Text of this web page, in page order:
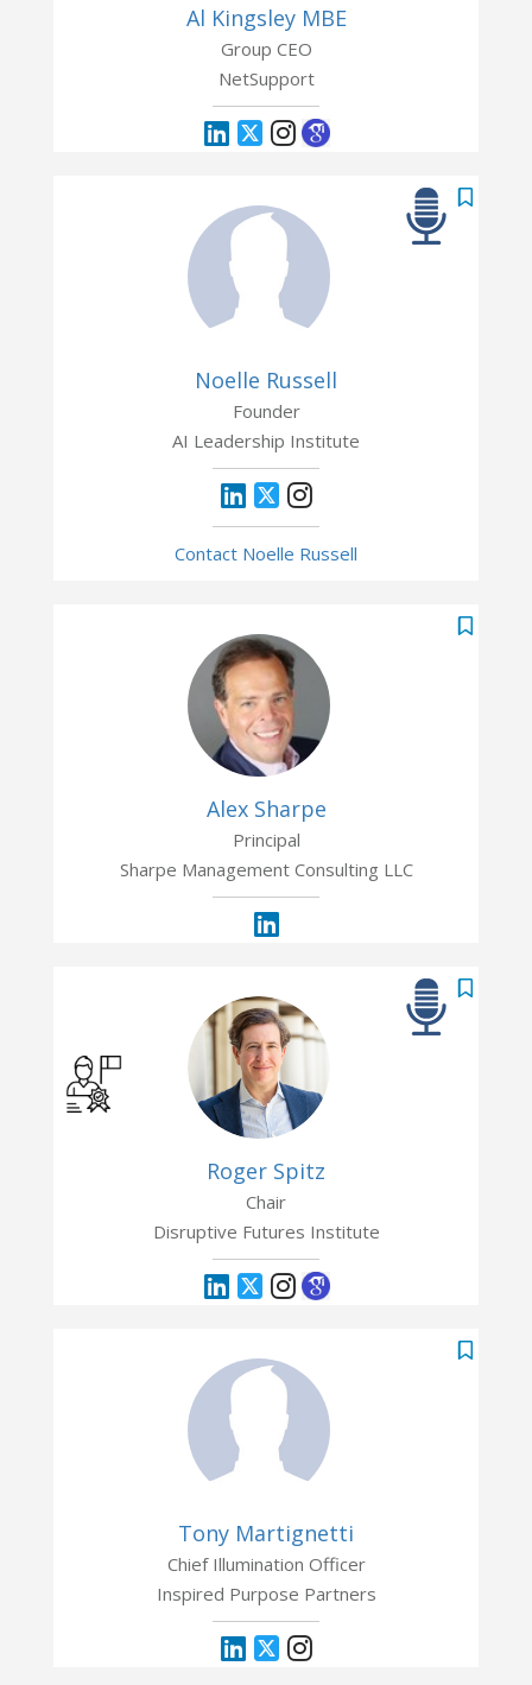
Al Kingsley MBE
Group CEO
NetSupport
Noelle Russell
Founder
AI Leadership Institute
Contact Noelle Russell
Alex Sharpe
Principal
Sharpe Management Consulting LLC
Roger Spitz
Chair
Disruptive Futures Institute
Tony Martignetti
Chief Illumination Officer
Inspired Purpose Partners